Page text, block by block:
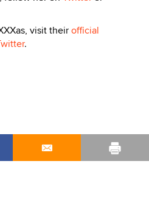
visit theirofficial
.